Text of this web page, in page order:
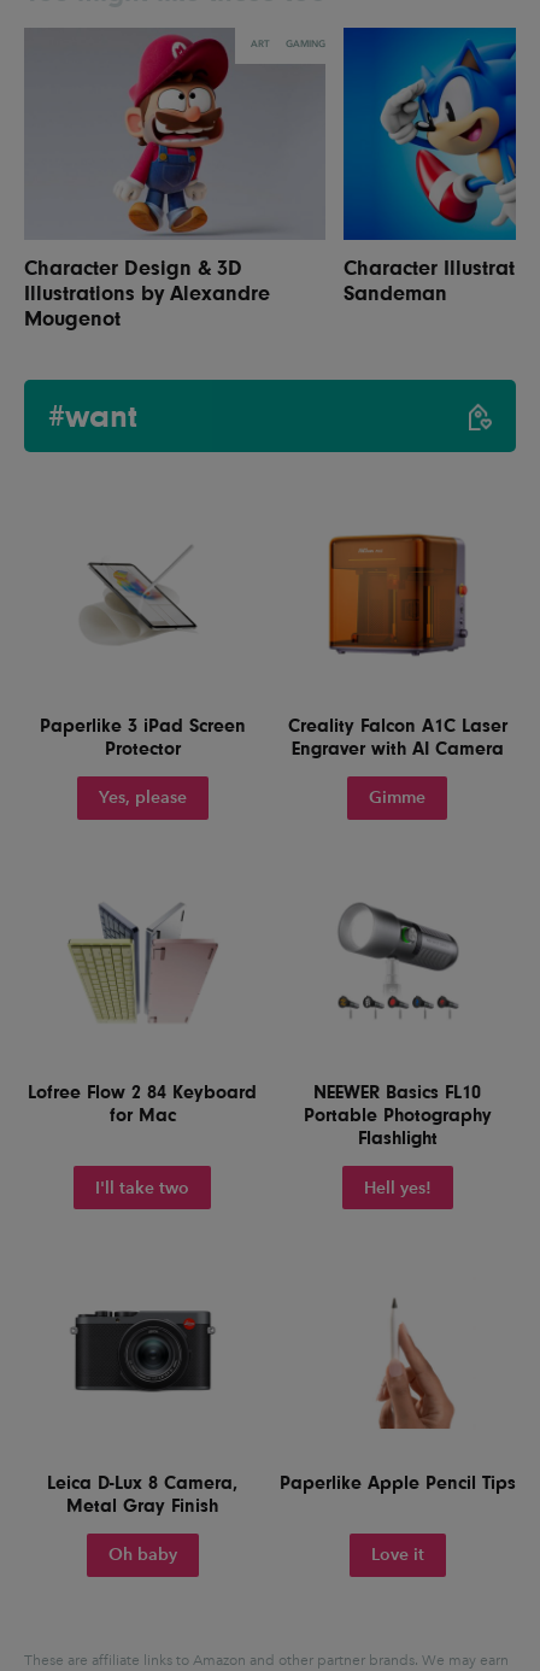
ART GAMING
Character Design & 3D
Illustrations by Alexandre
Mougenot
Character
Sandeman
#want
Paperlike 3 iPad Screen
Protector
Yes, please
Creality Falcon A1C Laser
Engraver with AI Camera
Gimme
Lofree Flow 2 84 Keyboard
for Mac
I'll take two
NEEWER Basics FL10
Portable Photography
Flashlight
Hell yes!
Leica D-Lux 8 Camera,
Metal Gray Finish
Oh baby
Paperlike Apple Pencil Tips
Love it
These are affiliate links to Amazon and other partner brands. We may earn